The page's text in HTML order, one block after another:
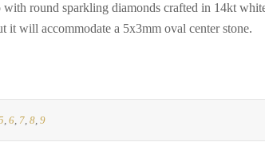
with round sparkling diamonds crafted in 14kt
will accommodate a 5x3mm oval center stone.
, 6, 7, 8, 9